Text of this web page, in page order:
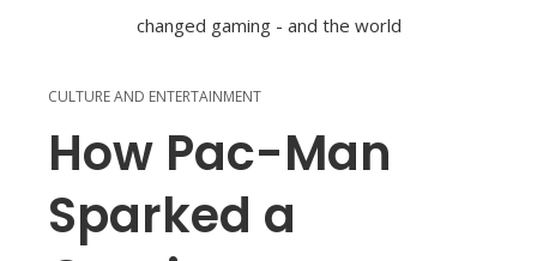
CULTURE AND ENTERTAINMENT
How Pac-Man
Sparked a